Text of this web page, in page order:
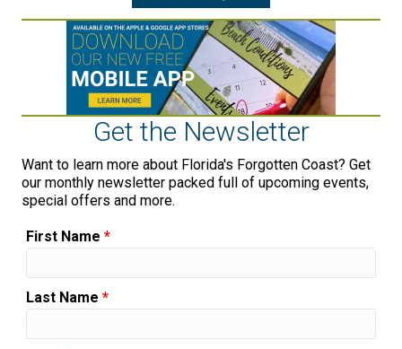
Get the Newsletter
Want to learn more about Florida's Forgotten Coast? Get
our monthly newsletter packed full of upcoming events,
special offers and more.
First Name *
Last Name *